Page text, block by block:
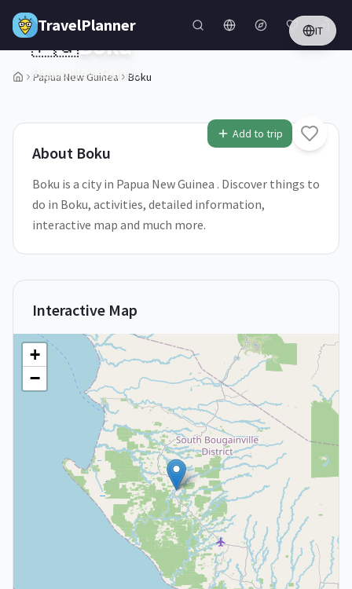
Skip to main content
TravelPlanner IT
Papua New Guinea Boku
1/5
Add to trip
🇵🇬Boku
Papua New Guinea
About Boku
Boku is a city in Papua New Guinea . Discover things to
do in Boku, activities, detailed information,
interactive map and much more.
Interactive Map
+
−